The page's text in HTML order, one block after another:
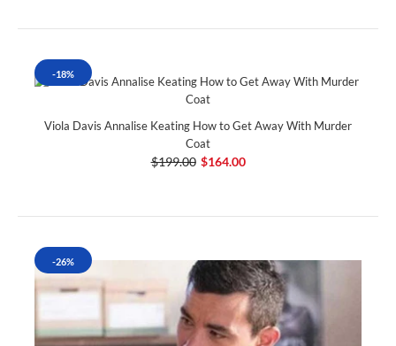
-18%
Viola Davis Annalise Keating How to Get Away With Murder
Coat
$199.00 $164.00
-26%